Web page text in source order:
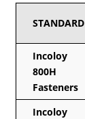
STANDARD
Incoloy
800H
Fasteners
Incoloy